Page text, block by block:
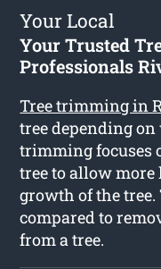
Your Local
Your Trusted
Professionals
Tree trimming in
tree depending
trimming focuses
tree to allow
growth of the
compared to
from a tree.